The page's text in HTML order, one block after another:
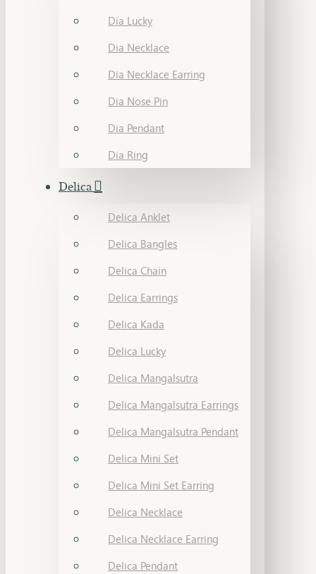
Dia Lucky
Dia Necklace
Dia Necklace Earring
Dia Nose Pin
Dia Pendant
Dia Ring
Delica
Delica Anklet
Delica Bangles
Delica Chain
Delica Earrings
Delica Kada
Delica Lucky
Delica Mangalsutra
Delica Mangalsutra Earrings
Delica Mangalsutra Pendant
Delica Mini Set
Delica Mini Set Earring
Delica Necklace
Delica Necklace Earring
Delica Pendant